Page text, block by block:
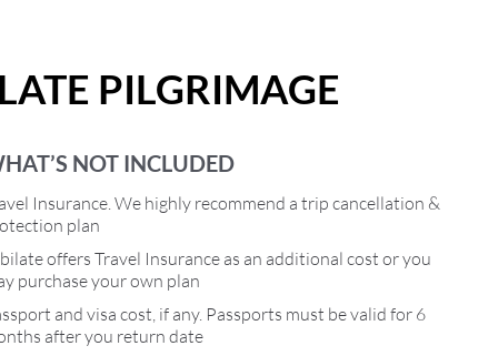
PILGRIMAGE
NOT INCLUDED
Insurance. We highly recommend a trip cancellation &
plan
offers Travel Insurance as an additional cost or you
purchase your own plan
and visa cost, if any. Passports must be valid for 6
after you return date